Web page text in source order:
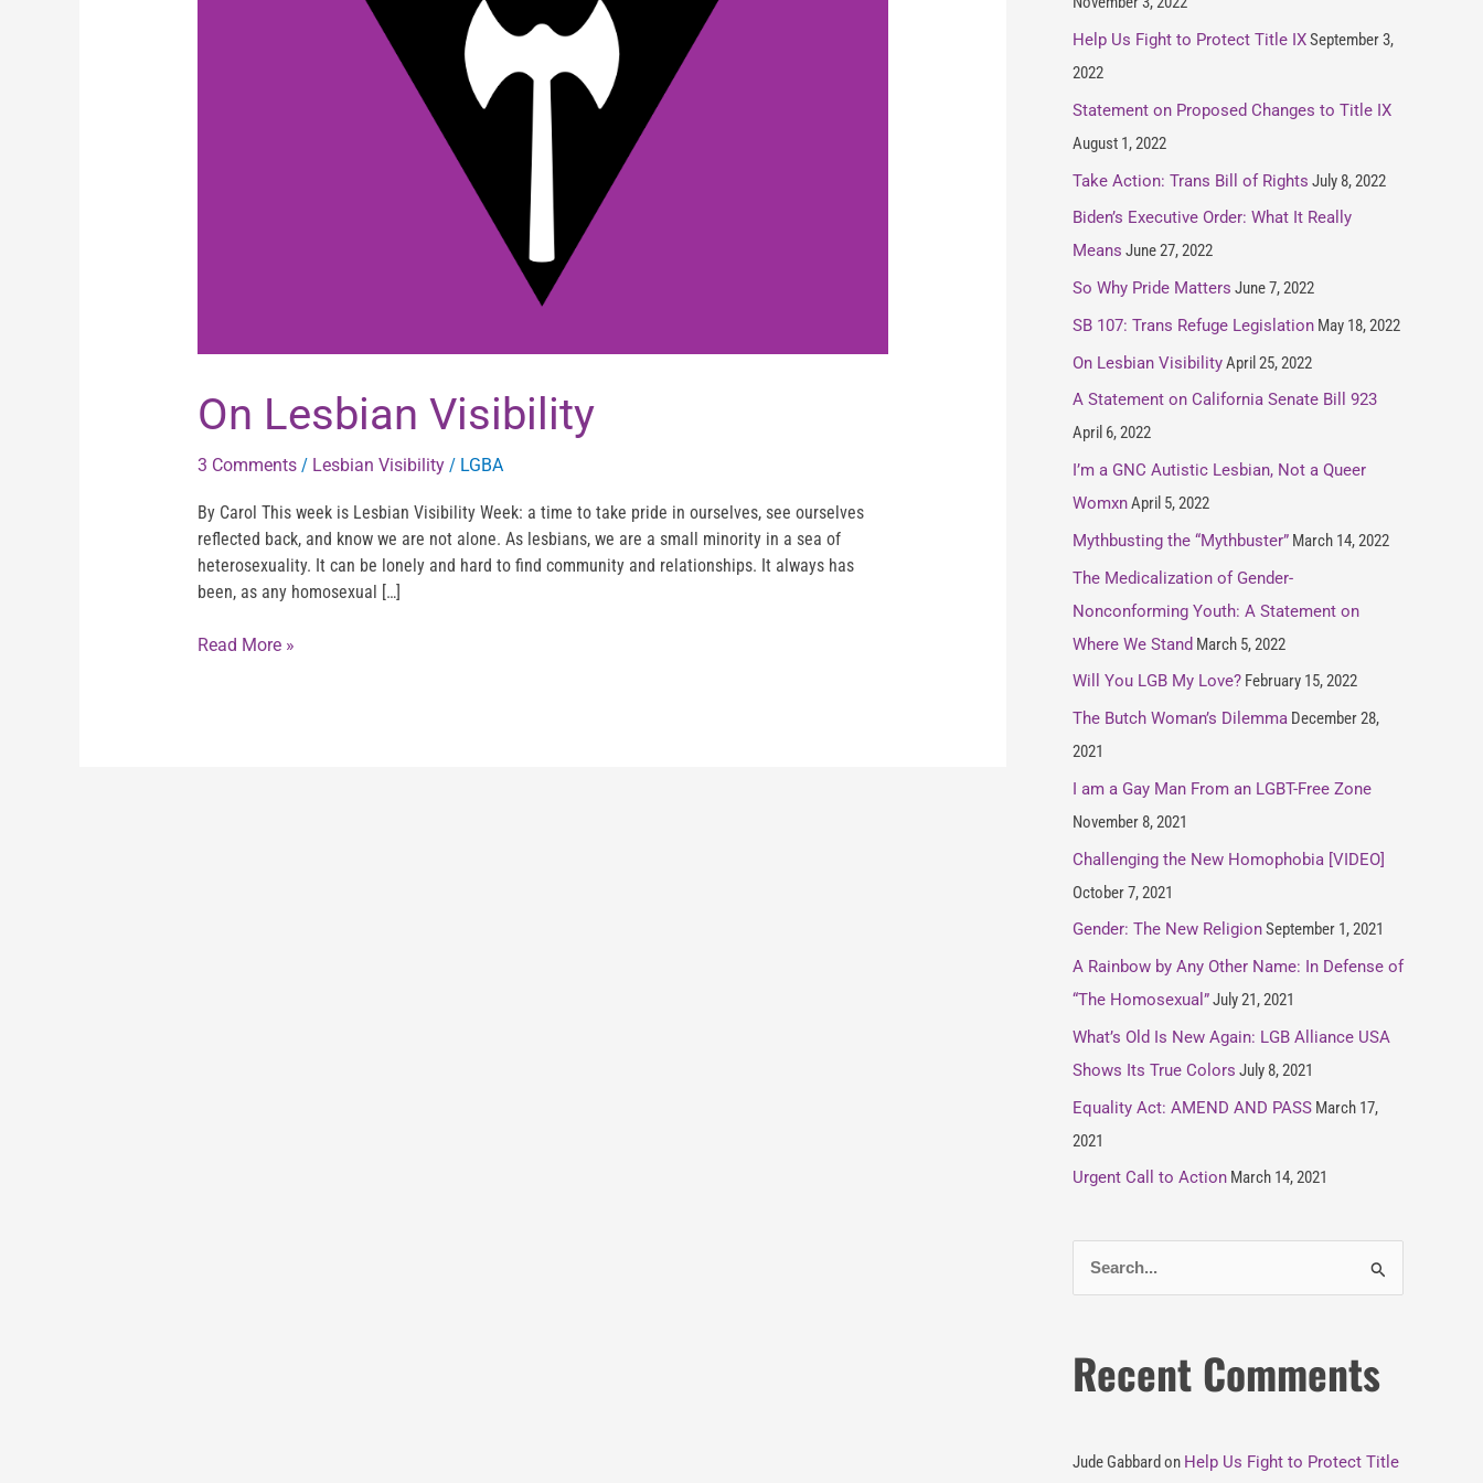
On Lesbian Visibility
3 Comments / Lesbian Visibility/ LGBA
By Carol This week is Lesbian Visibility Week: a time to take pride in ourselves, see ourselves
reflected back, and know we are not alone. As lesbians, we are a small minority in a sea of
heterosexuality. It can be lonely and hard to find community and relationships. It always has
been, as any homosexual […]
Read More »
Help Us Fight to Protect Title IXSeptember 3,
2022
Statement on Proposed Changes to Title IX
August 1, 2022
Take Action: Trans Bill of Rights July 8, 2022
Biden’s Executive Order: What It Really
Means June 27, 2022
So Why Pride Matters June 7, 2022
SB 107: Trans Refuge Legislation May 18, 2022
On Lesbian VisibilityApril 25, 2022
A Statement on California Senate Bill 923
April 6, 2022
I’m a GNC Autistic Lesbian, Not a Queer
WomxnApril 5, 2022
Mythbusting the “Mythbuster” March 14, 2022
The Medicalization of Gender-
Nonconforming Youth: A Statement on
Where We Stand March 5, 2022
Will You LGB My Love? February 15, 2022
The Butch Woman’s Dilemma December 28,
2021
I am a Gay Man From an LGBT-Free Zone
November 8, 2021
Challenging the New Homophobia [VIDEO]
October 7, 2021
Gender: The New ReligionSeptember 1, 2021
A Rainbow by Any Other Name: In Defense of
“The Homosexual”July 21, 2021
What’s Old Is New Again: LGB Alliance USA
Shows Its True Colors July 8, 2021
Equality Act: AMEND AND PASS March 17,
2021
Urgent Call to Action March 14, 2021
f
Recent Comments
Jude Gabbard on Help Us Fight to Protect Title